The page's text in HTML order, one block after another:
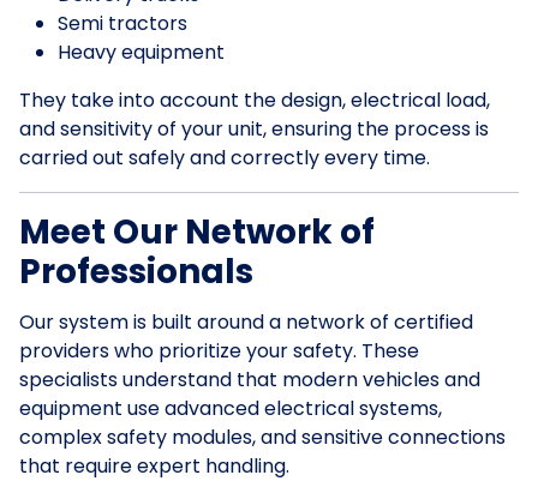
Semi tractors
Heavy equipment
They take into account the design, electrical load,
and sensitivity of your unit, ensuring the process is
carried out safely and correctly every time.
Meet Our Network of
Professionals
Our system is built around a network of certified
providers who prioritize your safety. These
specialists understand that modern vehicles and
equipment use advanced electrical systems,
complex safety modules, and sensitive connections
that require expert handling.